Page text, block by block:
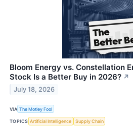
Bloom Energy vs. Constellation
Stock Is a Better Buy in 2026? ↗
July 18, 2026
VIA The Motley Fool
TOPICS Artificial Intelligence Supply Chain